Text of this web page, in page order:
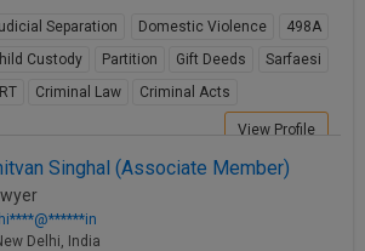
Separation Domestic Violence
498A
Custody
Partition Gift Deeds
Sarfaesi
Criminal Law Criminal Acts
View Profile
Singhal (Associate Member)
Delhi, India